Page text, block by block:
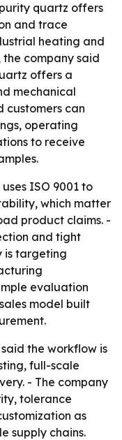
quartz offers
and trace
heating and
company said
offers a
mechanical
customers can
operating
to receive
ISO 9001 to
which matter
product claims. -
and tight
is targeting
evaluation
model built
the workflow is
full-scale
- The company
tolerance
as
supply chains.